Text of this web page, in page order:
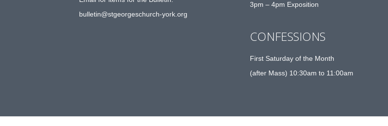
bulletin@stgeorgeschurch-york.org
3pm – 4pm Exposition
CONFESSIONS
First Saturday of the Month
(after Mass) 10:30am to 11:00am